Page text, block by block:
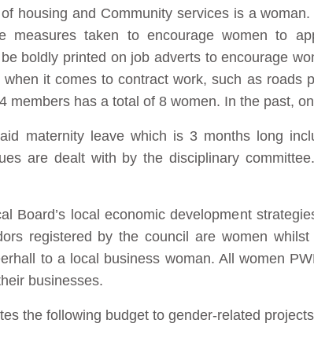
housing and Community services is a
measures taken to encourage women to
boldly printed on job adverts to encourage
it comes to contract work, such as roads
members has a total of 8 women. In the past,
maternity leave which is 3 months long
are dealt with by the disciplinary
Board’s local economic development
registered by the council are women
to a local business woman. All women
businesses.
the following budget to gender-related